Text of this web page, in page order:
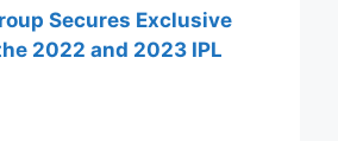
Secures Exclusive
2022 and 2023 IPL